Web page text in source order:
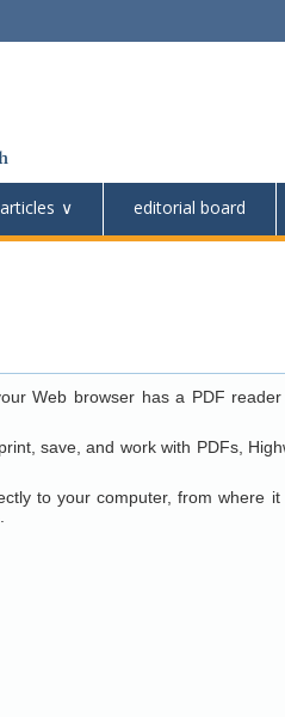
articles editorial board
Web browser has a PDF
save, and work with PDFs,
to your computer, from where